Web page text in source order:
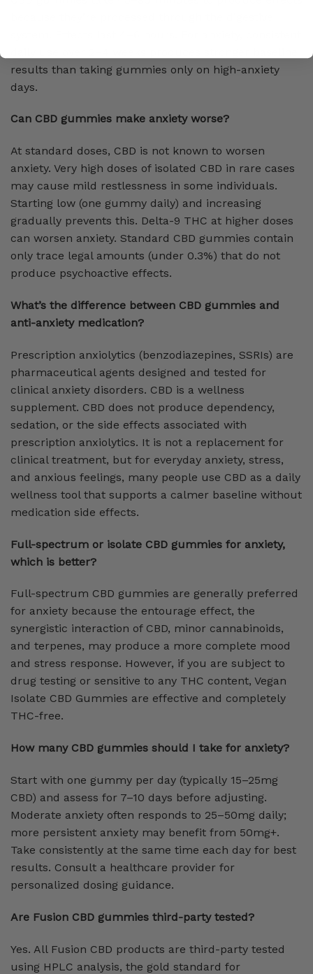
results than taking gummies only on high-anxiety
days.
Can CBD gummies make anxiety worse?
At standard doses, CBD is not known to worsen
anxiety. Very high doses of isolated CBD in rare cases
may cause mild restlessness in some individuals.
Starting low (one gummy daily) and increasing
gradually prevents this. Delta-9 THC at higher doses
can worsen anxiety. Standard CBD gummies contain
only trace legal amounts (under 0.3%) that do not
produce psychoactive effects.
What’s the difference between CBD gummies and
anti-anxiety medication?
Prescription anxiolytics (benzodiazepines, SSRIs) are
pharmaceutical agents designed and tested for
clinical anxiety disorders. CBD is a wellness
supplement. CBD does not produce dependency,
sedation, or the side effects associated with
prescription anxiolytics. It is not a replacement for
clinical treatment, but for everyday anxiety, stress,
and anxious feelings, many people use CBD as a daily
wellness tool that supports a calmer baseline without
medication side effects.
Full-spectrum or isolate CBD gummies for anxiety,
which is better?
Full-spectrum CBD gummies are generally preferred
for anxiety because the entourage effect, the
synergistic interaction of CBD, minor cannabinoids,
and terpenes, may produce a more complete mood
and stress response. However, if you are subject to
drug testing or sensitive to any THC content, Vegan
Isolate CBD Gummies are effective and completely
THC-free.
How many CBD gummies should I take for anxiety?
Start with one gummy per day (typically 15–25mg
CBD) and assess for 7–10 days before adjusting.
Moderate anxiety often responds to 25–50mg daily;
more persistent anxiety may benefit from 50mg+.
Take consistently at the same time each day for best
results. Consult a healthcare provider for
personalized dosing guidance.
Are Fusion CBD gummies third-party tested?
Yes. All Fusion CBD products are third-party tested
using HPLC analysis, the gold standard for